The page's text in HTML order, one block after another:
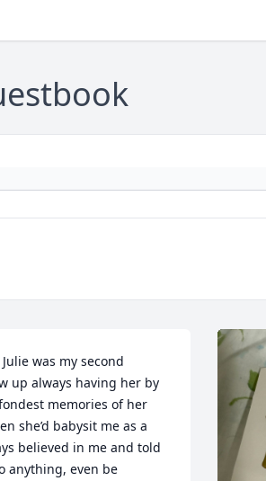
was my second
up always having her by
memories of her
she’d babysit me as a
believed in me and told
anything, even be